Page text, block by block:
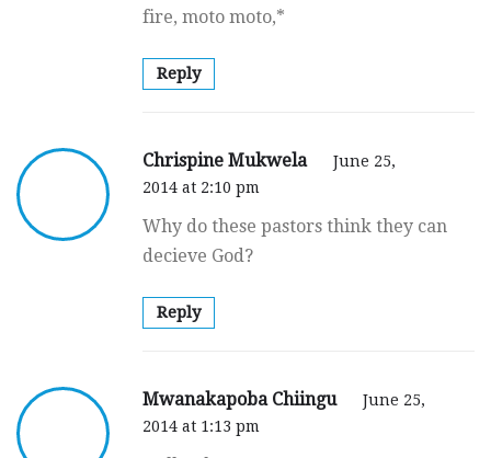
fire, moto moto,*
Reply
Chrispine Mukwela
June 25,
2014 at 2:10 pm
Why do these pastors think they can
decieve God?
Reply
Mwanakapoba Chiingu
June 25,
2014 at 1:13 pm